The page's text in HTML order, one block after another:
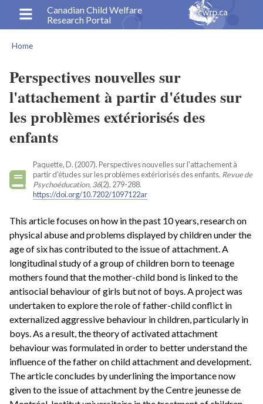
content
Canadian Child Welfare
Research Portal
Home
Perspectives nouvelles sur
l'attachement à partir d'études sur
les problèmes extériorisés des
enfants
Paquette, D. (2007). Perspectives nouvelles sur l'attachement à
partir d'études sur les problèmes extériorisés des enfants. Revue de
Psychoéducation, 36(2), 279-288.
https://doi.org/10.7202/1097122ar
This article focuses on how in the past 10 years, research on
physical abuse and problems displayed by children under the
age of six has contributed to the issue of attachment. A
longitudinal study of a group of children born to teenage
mothers found that the mother-child bond is linked to the
antisocial behaviour of girls but not of boys. A project was
undertaken to explore the role of father-child conflict in
externalized aggressive behaviour in children, particularly in
boys. As a result, the theory of activated attachment
behaviour was formulated in order to better understand the
influence of the father on child attachment and development.
The article concludes by underlining the importance now
given to the issue of attachment by the Centre jeunesse de